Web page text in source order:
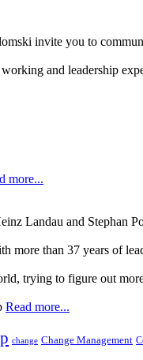
invite you to
and leadership
more...
Landau and
more than 37 years of
trying to figure out
Read more...
change Change Management